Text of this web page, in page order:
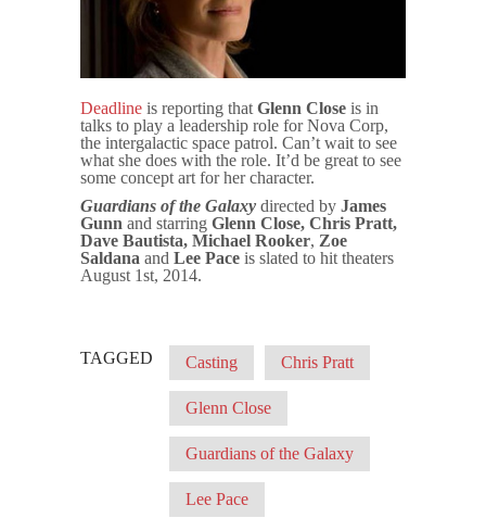
Deadline is reporting thatGlenn Close is in
talks to play a leadership role for Nova Corp,
the intergalactic space patrol. Can’t wait to see
what she does with the role. It’d be great to see
some concept art for her character.
Guardians of the Galaxy directed by James
Gunn and starring Glenn Close, Chris Pratt,
Dave Bautista, Michael Rooker, Zoe
Saldana and Lee Pace is slated to hit theaters
August 1st, 2014.
TAGGED Casting Chris Pratt
Glenn Close
Guardians of the Galaxy
Lee Pace